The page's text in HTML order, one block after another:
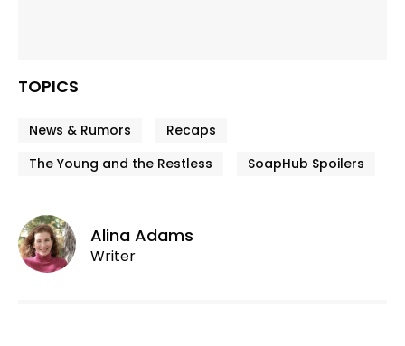
TOPICS
News & Rumors
Recaps
The Young and the Restless
SoapHub Spoilers
Alina Adams
Writer